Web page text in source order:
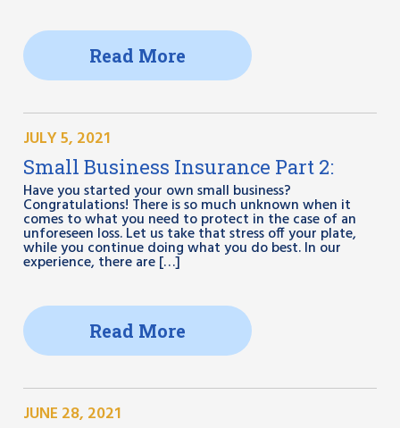
Read More
JULY 5, 2021
Small Business Insurance Part 2:
Have you started your own small business?
Congratulations! There is so much unknown when it
comes to what you need to protect in the case of an
unforeseen loss. Let us take that stress off your plate,
while you continue doing what you do best. In our
experience, there are […]
Read More
JUNE 28, 2021